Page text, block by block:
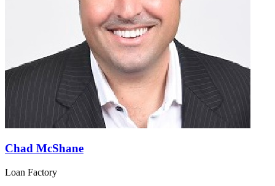
Chad McShane
Loan Factory